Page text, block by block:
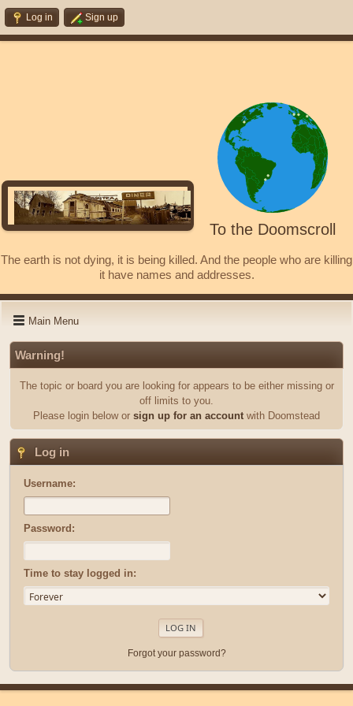
Log in Sign up
To the Doomscroll
The earth is not dying, it is being killed. And the people who are killing
it have names and addresses.
Main Menu
Warning!
The topic or board you are looking for appears to be either missing or
off limits to you.
Please login below or sign up for an account with Doomstead
Log in
Username:
Password:
Time to stay logged in:
Forgot your password?